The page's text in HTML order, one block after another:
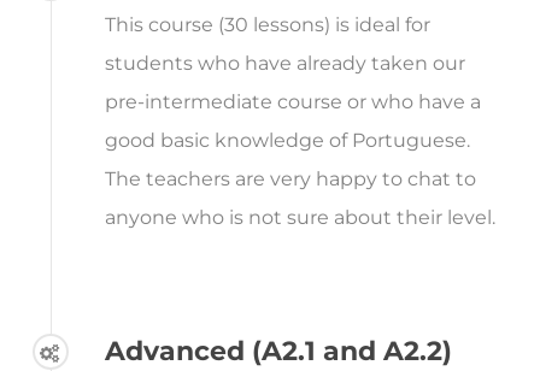
This course (30 lessons) is ideal for
students who have already taken our
pre-intermediate course or who have a
good basic knowledge of Portuguese.
The teachers are very happy to chat to
anyone who is not sure about their level.
Advanced (A2.1 and A2.2)